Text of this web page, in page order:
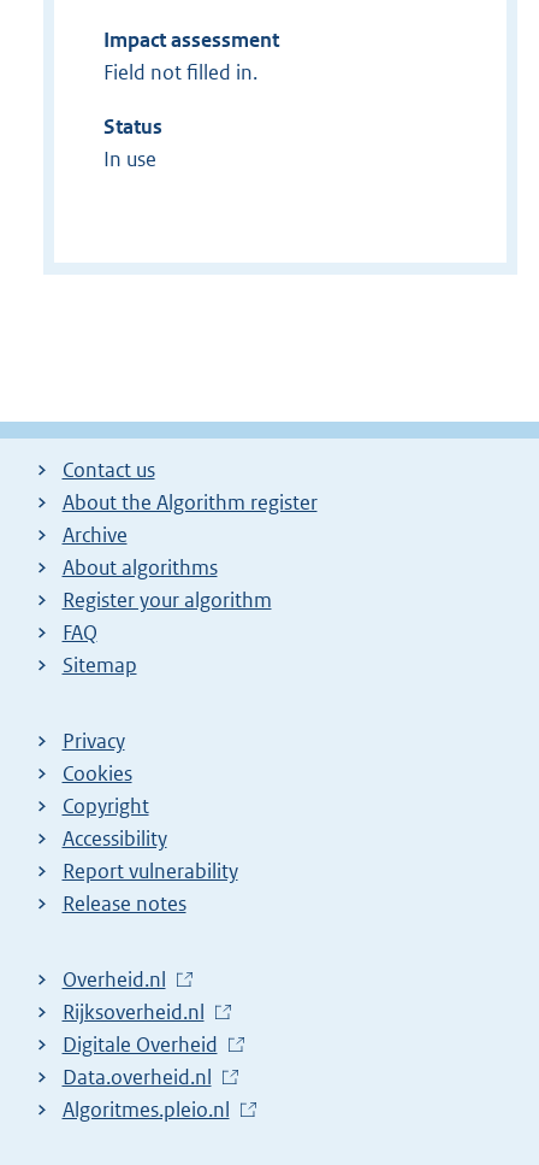
Impact assessment
Field not filled in.
Status
In use
Contact us
About the Algorithm register
Archive
About algorithms
Register your algorithm
FAQ
Sitemap
Privacy
Cookies
Copyright
Accessibility
Report vulnerability
Release notes
L
i
n
k
t
Overheid.nl
L
i
n
k
Rijksoverheid.nl
L
i
n
Digitale Overheid
L
i
Data.overheid.nl
L
Algoritmes.pleio.nl